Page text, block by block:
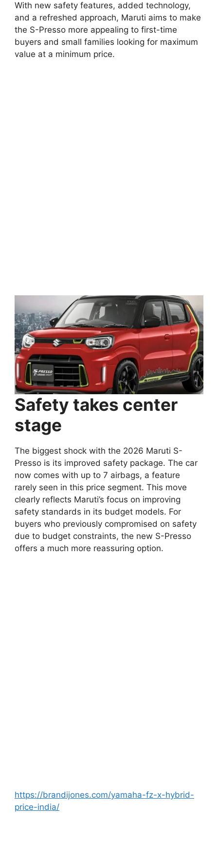
With new safety features, added technology,
and a refreshed approach, Maruti aims to make
the S-Presso more appealing to first-time
buyers and small families looking for maximum
value at a minimum price.
Safety takes center
stage
The biggest shock with the 2026 Maruti S-
Presso is its improved safety package. The car
now comes with up to 7 airbags, a feature
rarely seen in this price segment. This move
clearly reflects Maruti’s focus on improving
safety standards in its budget models. For
buyers who previously compromised on safety
due to budget constraints, the new S-Presso
offers a much more reassuring option.
https://brandijones.com/yamaha-fz-x-hybrid-
price-india/